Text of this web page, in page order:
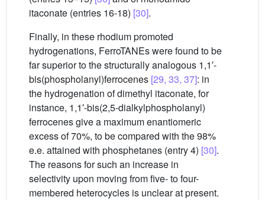
itaconate (entries 16-18) [30].
Finally, in these rhodium promoted
hydrogenations, FerroTANEs were found to be
far superior to the structurally analogous 1,1′-
bis(phospholanyl)ferrocenes [29, 33, 37]: in
the hydrogenation of dimethyl itaconate, for
instance, 1,1′-bis(2,5-dialkylphospholanyl)
ferrocenes give a maximum enantiomeric
excess of 70%, to be compared with the 98%
e.e. attained with phosphetanes (entry 4) [30].
The reasons for such an increase in
selectivity upon moving from five- to four-
membered heterocycles is unclear at present.